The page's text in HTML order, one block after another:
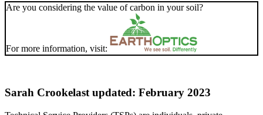
Are you considering the value of carbon in your soil?
For more information, visit:
Sarah Crookelast updated: February 2023